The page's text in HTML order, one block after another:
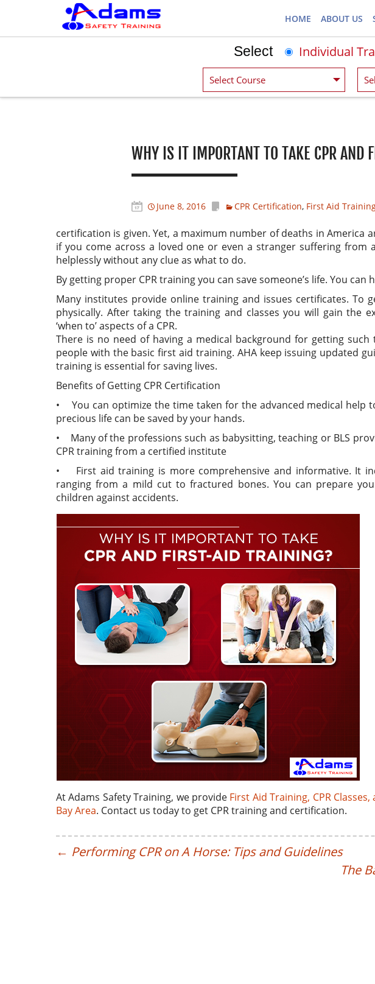
HOME ABOUT US
Select Individual
WHY IS IT IMPORTANT TO TAKE CPR AND
June 8, 2016 CPR Certification, First Aid
certification is given. Yet, a maximum number of deaths in America
if you come across a loved one or even a stranger suffering from
helplessly without any clue as what to do.
By getting proper CPR training you can save someone’s life. You
Many institutes provide online training and issues certificates. To
physically. After taking the training and classes you will gain the
‘when to’ aspects of a CPR.
There is no need of having a medical background for getting such
people with the basic first aid training. AHA keep issuing updated
training is essential for saving lives.
Benefits of Getting CPR Certification
• You can optimize the time taken for the advanced medical help
precious life can be saved by your hands.
• Many of the professions such as babysitting, teaching or BLS
CPR training from a certified institute
• First aid training is more comprehensive and informative. It
ranging from a mild cut to fractured bones. You can prepare
children against accidents.
At Adams Safety Training, we provide First Aid Training, CPR
Bay Area. Contact us today to get CPR training and certification.
← Performing CPR on A Horse: Tips and Guidelines
The